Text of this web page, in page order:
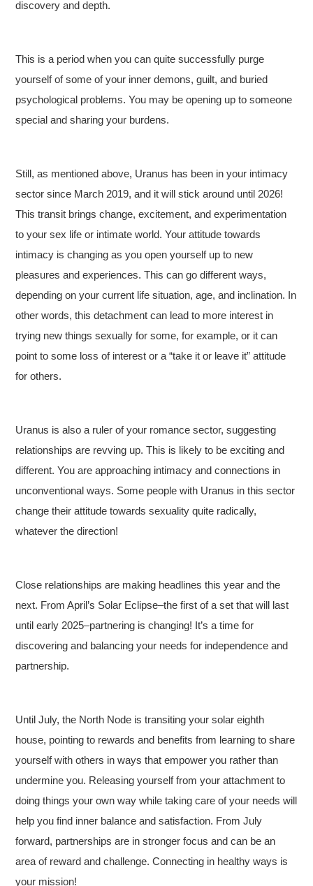
discovery and depth.
This is a period when you can quite successfully purge
yourself of some of your inner demons, guilt, and buried
psychological problems. You may be opening up to someone
special and sharing your burdens.
Still, as mentioned above, Uranus has been in your intimacy
sector since March 2019, and it will stick around until 2026!
This transit brings change, excitement, and experimentation
to your sex life or intimate world. Your attitude towards
intimacy is changing as you open yourself up to new
pleasures and experiences. This can go different ways,
depending on your current life situation, age, and inclination. In
other words, this detachment can lead to more interest in
trying new things sexually for some, for example, or it can
point to some loss of interest or a “take it or leave it” attitude
for others.
Uranus is also a ruler of your romance sector, suggesting
relationships are revving up. This is likely to be exciting and
different. You are approaching intimacy and connections in
unconventional ways. Some people with Uranus in this sector
change their attitude towards sexuality quite radically,
whatever the direction!
Close relationships are making headlines this year and the
next. From April’s Solar Eclipse–the first of a set that will last
until early 2025–partnering is changing! It’s a time for
discovering and balancing your needs for independence and
partnership.
Until July, the North Node is transiting your solar eighth
house, pointing to rewards and benefits from learning to share
yourself with others in ways that empower you rather than
undermine you. Releasing yourself from your attachment to
doing things your own way while taking care of your needs will
help you find inner balance and satisfaction. From July
forward, partnerships are in stronger focus and can be an
area of reward and challenge. Connecting in healthy ways is
your mission!